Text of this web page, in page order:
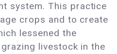
system. This practice
crops and to create
lessened the
livestock in the